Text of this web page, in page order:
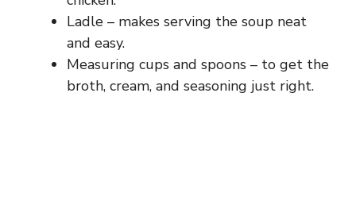
Ladle – makes serving the soup neat
and easy.
Measuring cups and spoons – to get the
broth, cream, and seasoning just right.